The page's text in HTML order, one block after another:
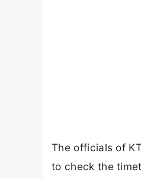
The officials of
to check the